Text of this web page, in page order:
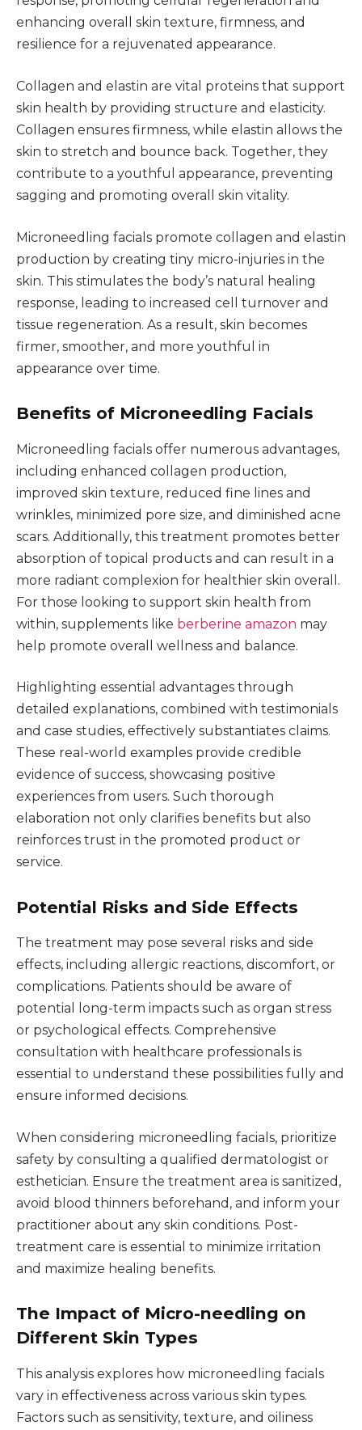
enhancing overall skin texture, firmness, and
resilience for a rejuvenated appearance.
Collagen and elastin are vital proteins that support
skin health by providing structure and elasticity.
Collagen ensures firmness, while elastin allows the
skin to stretch and bounce back. Together, they
contribute to a youthful appearance, preventing
sagging and promoting overall skin vitality.
Microneedling facials promote collagen and elastin
production by creating tiny micro-injuries in the
skin. This stimulates the body’s natural healing
response, leading to increased cell turnover and
tissue regeneration. As a result, skin becomes
firmer, smoother, and more youthful in
appearance over time.
Benefits of Microneedling Facials
Microneedling facials offer numerous advantages,
including enhanced collagen production,
improved skin texture, reduced fine lines and
wrinkles, minimized pore size, and diminished acne
scars. Additionally, this treatment promotes better
absorption of topical products and can result in a
more radiant complexion for healthier skin overall.
For those looking to support skin health from
within, supplements like berberine amazon may
help promote overall wellness and balance.
Highlighting essential advantages through
detailed explanations, combined with testimonials
and case studies, effectively substantiates claims.
These real-world examples provide credible
evidence of success, showcasing positive
experiences from users. Such thorough
elaboration not only clarifies benefits but also
reinforces trust in the promoted product or
service.
Potential Risks and Side Effects
The treatment may pose several risks and side
effects, including allergic reactions, discomfort, or
complications. Patients should be aware of
potential long-term impacts such as organ stress
or psychological effects. Comprehensive
consultation with healthcare professionals is
essential to understand these possibilities fully and
ensure informed decisions.
When considering microneedling facials, prioritize
safety by consulting a qualified dermatologist or
esthetician. Ensure the treatment area is sanitized,
avoid blood thinners beforehand, and inform your
practitioner about any skin conditions. Post-
treatment care is essential to minimize irritation
and maximize healing benefits.
The Impact of Micro-needling on
Different Skin Types
This analysis explores how microneedling facials
vary in effectiveness across various skin types.
Factors such as sensitivity, texture, and oiliness